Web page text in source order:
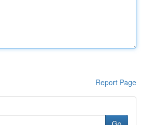
Report Page